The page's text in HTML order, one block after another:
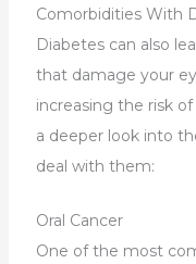
Comorbidities With
Diabetes can also
that damage your
increasing the risk
a deeper look into
deal with them:
Oral Cancer
One of the most